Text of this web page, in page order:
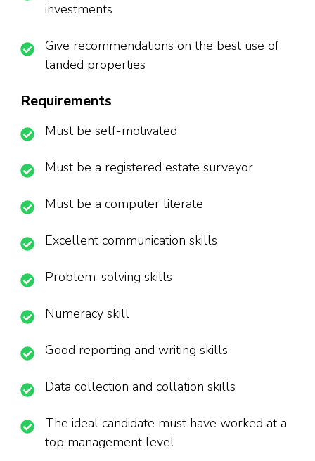
investments
Give recommendations on the best use of
landed properties
Requirements
Must be self-motivated
Must be a registered estate surveyor
Must be a computer literate
Excellent communication skills
Problem-solving skills
Numeracy skill
Good reporting and writing skills
Data collection and collation skills
The ideal candidate must have worked at a
top management level